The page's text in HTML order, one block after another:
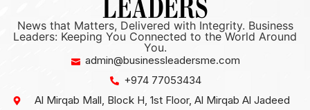
News that Matters, Delivered with Integrity. Business
Leaders: Keeping You Connected to the World Around
You.
admin@businessleadersme.com
+974 77053434
Al Mirqab Mall, Block H, 1st Floor, Al Mirqab Al Jadeed